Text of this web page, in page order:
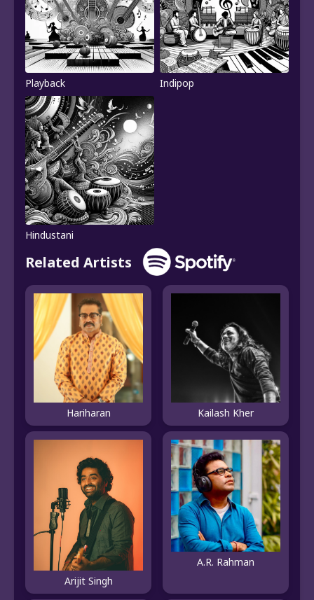
Playback Indipop
Hindustani
Related Artists
Hariharan Kailash Kher
Arijit Singh
A.R. Rahman